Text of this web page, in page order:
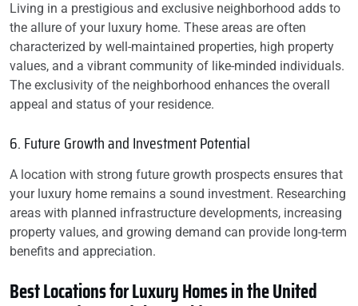
Living in a prestigious and exclusive neighborhood adds to
the allure of your luxury home. These areas are often
characterized by well-maintained properties, high property
values, and a vibrant community of like-minded individuals.
The exclusivity of the neighborhood enhances the overall
appeal and status of your residence.
6. Future Growth and Investment Potential
A location with strong future growth prospects ensures that
your luxury home remains a sound investment. Researching
areas with planned infrastructure developments, increasing
property values, and growing demand can provide long-term
benefits and appreciation.
Best Locations for Luxury Homes in the United